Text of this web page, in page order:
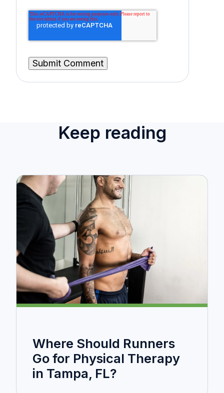
Keep reading
Where Should Runners
Go for Physical Therapy
in Tampa, FL?